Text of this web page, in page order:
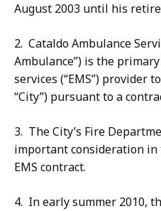
August 2003 until his
2. Cataldo Ambulance
Ambulance”) is the
services (“EMS”) provider
“City”) pursuant to a
3. The City’s Fire
important consideration in
EMS contract.
4. In early summer 2010,